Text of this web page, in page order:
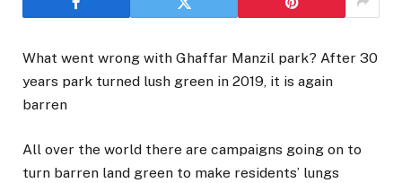
What went wrong with Ghaffar Manzil park? After 30
years park turned lush green in 2019, it is again
barren
All over the world there are campaigns going on to
turn barren land green to make residents’ lungs